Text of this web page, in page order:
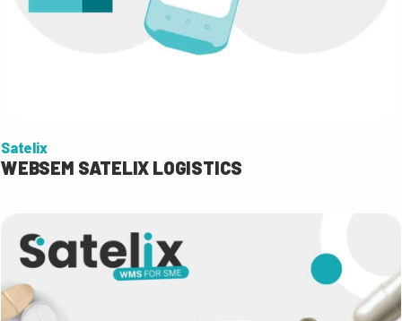
Satelix
WEBSEM SATELIX LOGISTICS